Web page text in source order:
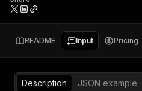
README Input Pricing
Description
JSON example